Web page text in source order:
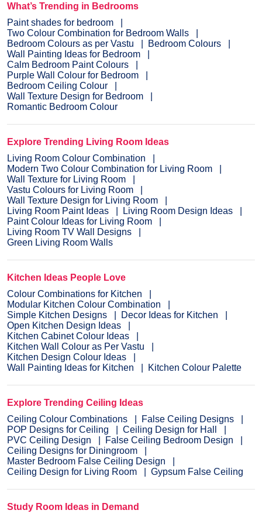
What’s Trending in Bedrooms
Paint shades for bedroom
Two Colour Combination for Bedroom Walls
Bedroom Colours as per Vastu
Bedroom Colours
Wall Painting Ideas for Bedroom
Calm Bedroom Paint Colours
Purple Wall Colour for Bedroom
Bedroom Ceiling Colour
Wall Texture Design for Bedroom
Romantic Bedroom Colour
Explore Trending Living Room Ideas
Living Room Colour Combination
Modern Two Colour Combination for Living Room
Wall Texture for Living Room
Vastu Colours for Living Room
Wall Texture Design for Living Room
Living Room Paint Ideas
Living Room Design Ideas
Paint Colour Ideas for Living Room
Living Room TV Wall Designs
Green Living Room Walls
Kitchen Ideas People Love
Colour Combinations for Kitchen
Modular Kitchen Colour Combination
Simple Kitchen Designs
Decor Ideas for Kitchen
Open Kitchen Design Ideas
Kitchen Cabinet Colour Ideas
Kitchen Wall Colour as Per Vastu
Kitchen Design Colour Ideas
Wall Painting Ideas for Kitchen
Kitchen Colour Palette
Explore Trending Ceiling Ideas
Ceiling Colour Combinations
False Ceiling Designs
POP Designs for Ceiling
Ceiling Design for Hall
PVC Ceiling Design
False Ceiling Bedroom Design
Ceiling Designs for Diningroom
Master Bedroom False Ceiling Design
Ceiling Design for Living Room
Gypsum False Ceiling
Study Room Ideas in Demand